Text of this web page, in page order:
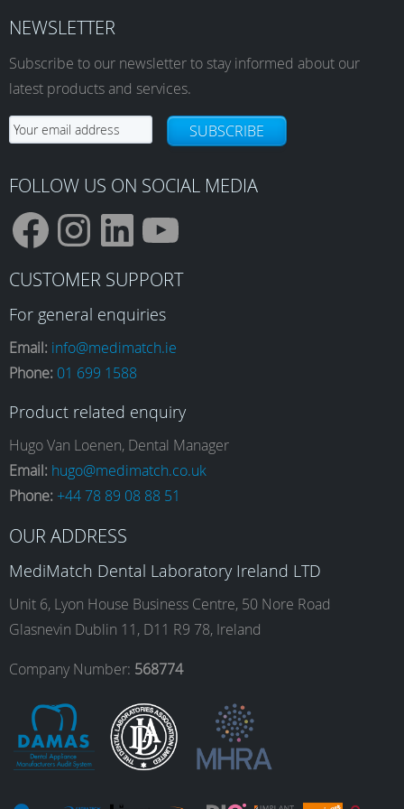
The
may
be
on
the
page
may
on
the
page
NEWSLETTER
Subscribe to our newsletter to stay informed about our
latest products and services.
SUBSCRIBE
FOLLOW US ON SOCIAL MEDIA
F
a
c
e
b
o
o
I
n
s
t
a
g
r
a
m
L
i
n
k
e
d
I
n
Y
o
T
b
e
CUSTOMER SUPPORT
For general enquiries
Email: info@medimatch.ie
Phone: 01 699 1588
Product related enquiry
Hugo Van Loenen, Dental Manager
Email: hugo@medimatch.co.uk
Phone: +44 78 89 08 88 51
OUR ADDRESS
MediMatch Dental Laboratory Ireland LTD
Unit 6, Lyon House Business Centre, 50 Nore Road
Glasnevin Dublin 11, D11 R9 78, Ireland
Company Number: 568774